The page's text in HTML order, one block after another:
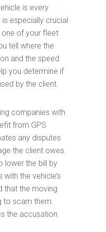
is every
is especially crucial
one of your fleet
tell where the
and the speed
you determine if
by the client.
companies with
from GPS
any disputes
the client owes.
lower the bill by
the vehicle’s
that the moving
to scam them.
the accusation